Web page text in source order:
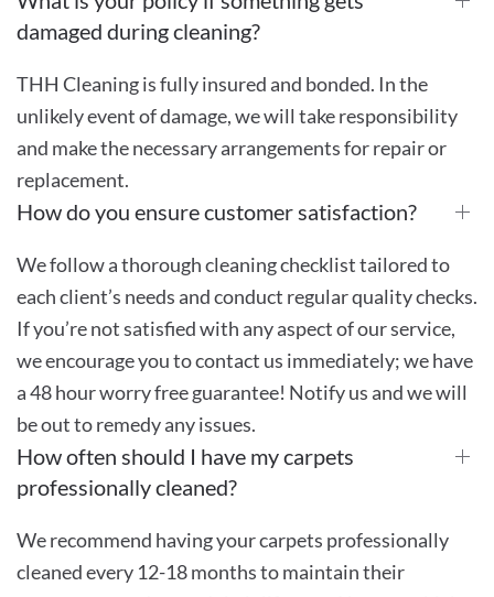
damaged during cleaning?
THH Cleaning is fully insured and bonded. In the
unlikely event of damage, we will take responsibility
and make the necessary arrangements for repair or
replacement.
How do you ensure customer satisfaction?
We follow a thorough cleaning checklist tailored to
each client’s needs and conduct regular quality checks.
If you’re not satisfied with any aspect of our service,
we encourage you to contact us immediately; we have
a 48 hour worry free guarantee! Notify us and we will
be out to remedy any issues.
How often should I have my carpets
professionally cleaned?
We recommend having your carpets professionally
cleaned every 12-18 months to maintain their